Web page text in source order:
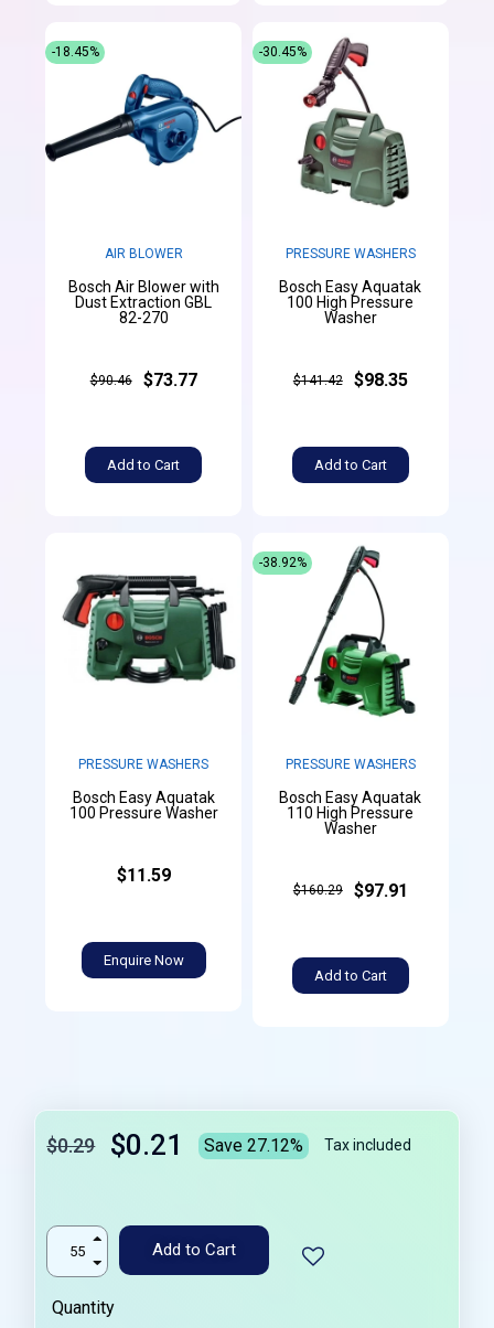
AIR BLOWER
Bosch Air Blower with
Dust Extraction GBL
82-270
$90.46 $73.77
Add to Cart
-18.45%
PRESSURE WASHERS
Bosch Easy Aquatak
100 High Pressure
Washer
$141.42 $98.35
Add to Cart
-30.45%
PRESSURE WASHERS
Bosch Easy Aquatak
100 Pressure Washer
$11.59
Enquire Now
PRESSURE WASHERS
Bosch Easy Aquatak
110 High Pressure
Washer
$160.29 $97.91
Add to Cart
-38.92%
$0.29 $0.21 Save 27.12% Tax included
Add to Cart
Quantity